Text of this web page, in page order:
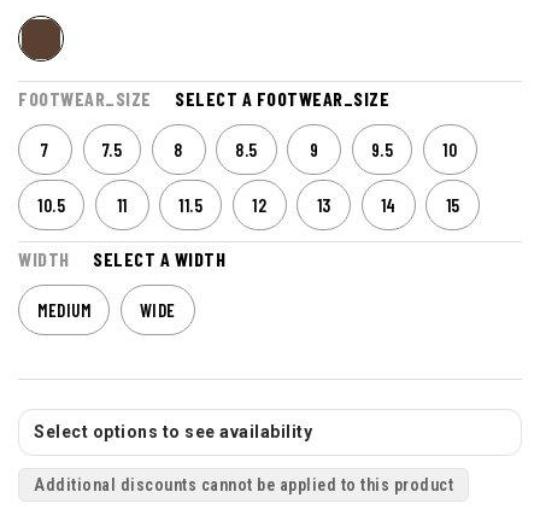
FOOTWEAR_SIZE SELECT A FOOTWEAR_SIZE
7 7.5 8 8.5 9 9.5 10
10.5 11 11.5 12 13 14 15
WIDTH SELECT A WIDTH
MEDIUM WIDE
Select options to see availability
Additional discounts cannot be applied to this product